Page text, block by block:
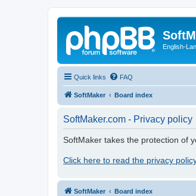
English-
Quick links FAQ
SoftMaker Board index
SoftMaker.com - Privacy policy
SoftMaker takes the protection of
Click here to read the privacy
SoftMaker Board index